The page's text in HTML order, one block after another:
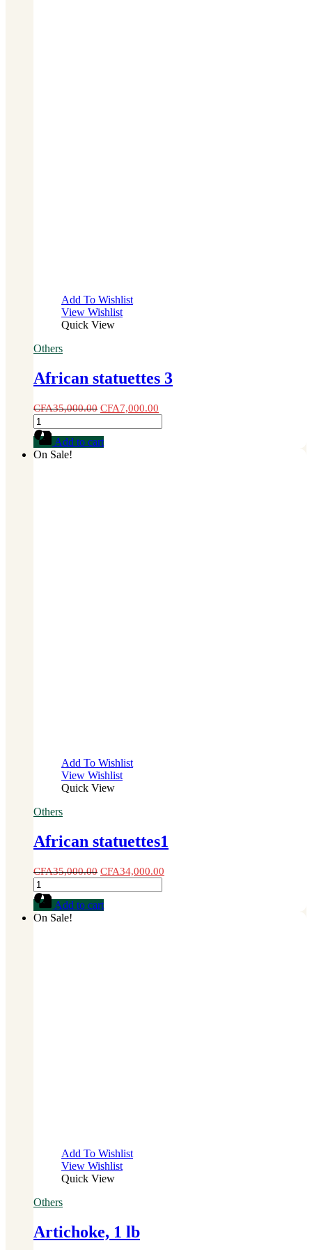
Add To Wishlist
View Wishlist
Quick View
Others
African statuettes 3
CFA35,000.00 CFA7,000.00
African
statuettes
quantity
Add to cart
On Sale!
Add To Wishlist
View Wishlist
Quick View
Others
African statuettes1
CFA35,000.00 CFA34,000.00
African
statuettes1
quantityAdd to cart
On Sale!
Add To Wishlist
View Wishlist
Quick View
Others
Artichoke, 1 lb